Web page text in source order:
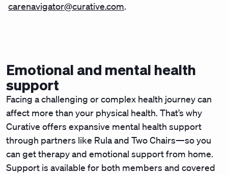
carenavigator@curative.com.
Emotional and mental health
support
Facing a challenging or complex health journey can
affect more than your physical health. That’s why
Curative offers expansive mental health support
through partners like Rula and Two Chairs—so you
can get therapy and emotional support from home.
Support is available for both members and covered